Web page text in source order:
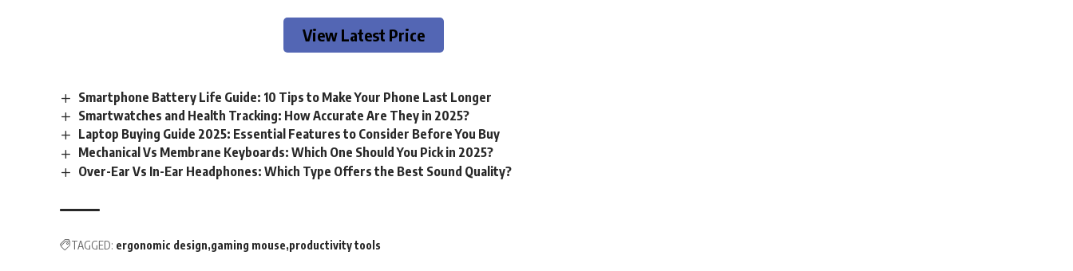
View Latest Price
Smartphone Battery Life Guide: 10 Tips to Make Your Phone Last Longer
Smartwatches and Health Tracking: How Accurate Are They in 2025?
Laptop Buying Guide 2025: Essential Features to Consider Before You Buy
Mechanical Vs Membrane Keyboards: Which One Should You Pick in 2025?
Over-Ear Vs In-Ear Headphones: Which Type Offers the Best Sound Quality?
TAGGED: ergonomic design gaming mouse productivity tools